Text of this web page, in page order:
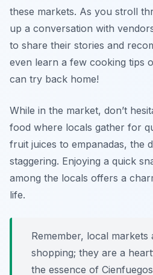
these markets. As you stroll
up a conversation with
to share their stories and
even learn a few cooking tips
can try back home!
While in the market, don’t
food where locals gather for
fruit juices to empanadas, the
staggering. Enjoying a quick
among the locals offers a
life.
Remember, local
shopping; they are a
the essence of